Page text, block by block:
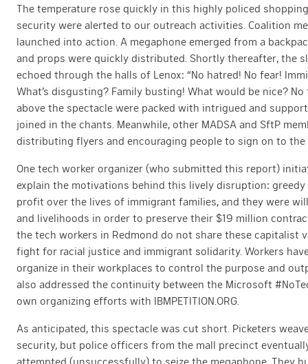
The temperature rose quickly in this highly policed
security were alerted to our outreach activities. Coalition
launched into action. A megaphone emerged from a
and props were quickly distributed. Shortly thereafter, the
echoed through the halls of Lenox: “No hatred! No fear!
What’s disgusting? Family busting! What would be nice? No
above the spectacle were packed with intrigued and
joined in the chants. Meanwhile, other MADSA and SftP
distributing flyers and encouraging people to sign on to
One tech worker organizer (who submitted this report)
explain the motivations behind this lively disruption:
profit over the lives of immigrant families, and they were
and livelihoods in order to preserve their $19 million
the tech workers in Redmond do not share these capitalist
fight for racial justice and immigrant solidarity. Workers
organize in their workplaces to control the purpose and
also addressed the continuity between the Microsoft
own organizing efforts with IBMPETITION.ORG.
As anticipated, this spectacle was cut short. Picketers
security, but police officers from the mall precinct
attempted (unsuccessfully) to seize the megaphone. They